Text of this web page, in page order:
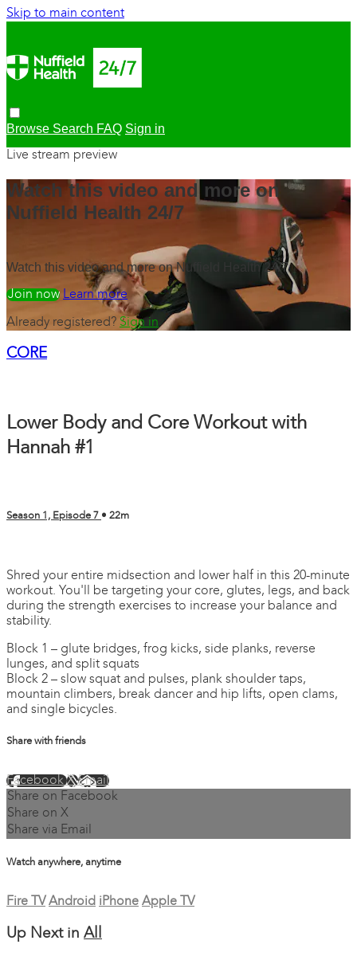
Skip to main content
Browse Search FAQ Sign in
Live stream preview
Watch this video and more on
Nuffield Health 24/7
Watch this video and more on Nuffield Health 24/7
Watch freeLearn more
Already registered? Sign in
CORE
Lower Body and Core Workout with
Hannah #1
Season 1, Episode 7 • 22m
Shred your entire midsection and lower half in this 20-minute
workout. You'll be targeting your core, glutes, legs, and back
during the strength exercises to increase your balance and
stability.
Block 1 – glute bridges, frog kicks, side planks, reverse
lunges, and split squats
Block 2 – slow squat and pulses, plank shoulder taps,
mountain climbers, break dancer and hip lifts, open clams,
and single bicycles.
Share with friends
FacebookXEmail
Share on Facebook
Share on X
Share via Email
Watch anywhere, anytime
Fire TV Android iPhone Apple TV
Up Next in All